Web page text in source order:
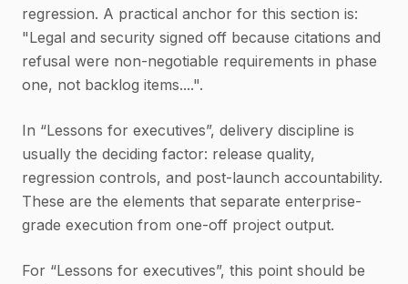
regression. A practical anchor for this section is:
"Legal and security signed off because citations and
refusal were non-negotiable requirements in phase
one, not backlog items....".
In “Lessons for executives”, delivery discipline is
usually the deciding factor: release quality,
regression controls, and post-launch accountability.
These are the elements that separate enterprise-
grade execution from one-off project output.
For “Lessons for executives”, this point should be